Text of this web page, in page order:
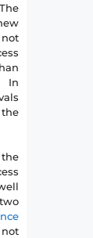
In
the